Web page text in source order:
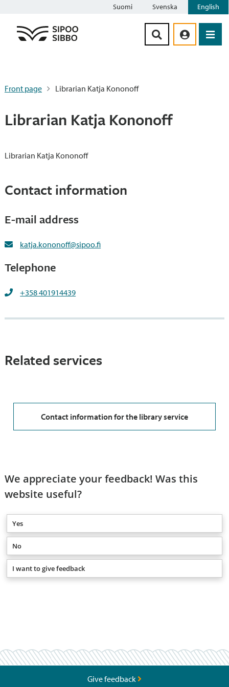
Suomi Svenska English
Front page Librarian Katja Kononoff
Librarian Katja Kononoff
Librarian Katja Kononoff
Contact information
E-mail address
katja.kononoff@sipoo.fi
Telephone
+358 401914439
Related services
Contact information for the library service
We appreciate your feedback! Was this
website useful?
Yes
No
I want to give feedback
Give feedback